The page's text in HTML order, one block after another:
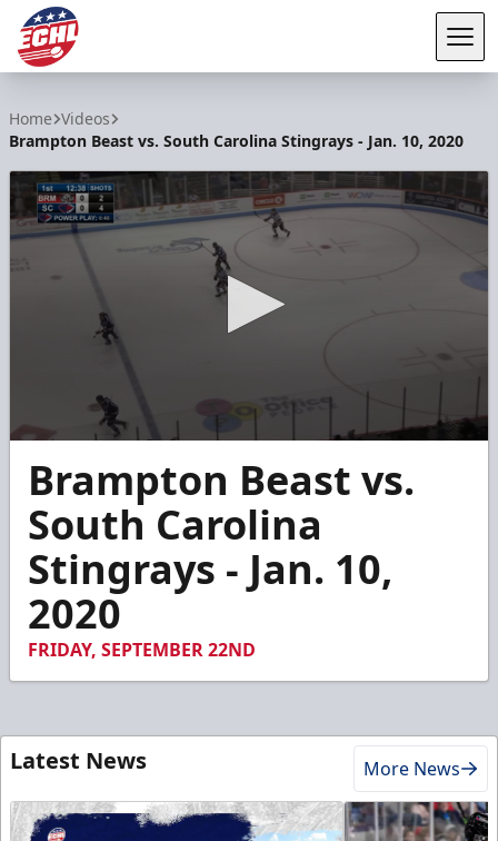
Home Videos
Brampton Beast vs. South Carolina Stingrays - Jan. 10, 2020
seconds
minutes,
seconds
Brampton Beast vs.
South Carolina
Stingrays - Jan. 10,
2020
FRIDAY, SEPTEMBER 22ND
Latest News More News